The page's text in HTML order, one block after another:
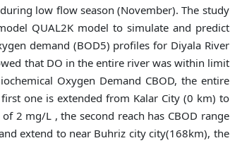
low flow season (November). The study
QUAL2K model to simulate and predict
demand (BOD5) profiles for Diyala River
that DO in the entire river was within limit
Oxygen Demand CBOD, the entire
one is extended from Kalar City (0 km) to
2 mg/L , the second reach has CBOD range
extend to near Buhriz city city(168km), the